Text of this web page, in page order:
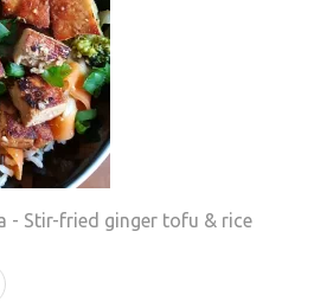
- Stir-fried ginger tofu & rice